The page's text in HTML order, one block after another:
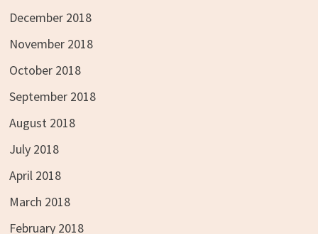
December 2018
November 2018
October 2018
September 2018
August 2018
July 2018
April 2018
March 2018
February 2018